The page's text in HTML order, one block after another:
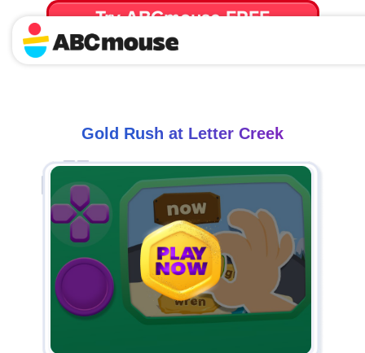
Try ABCmouse FREE
for 30 Days! Then just $14.99/mo. until canceled.